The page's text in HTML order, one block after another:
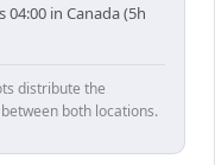
in Canada (5h
distribute the
both locations.